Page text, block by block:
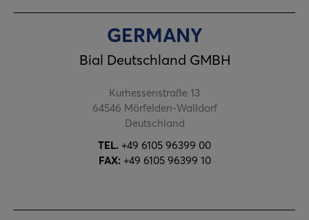
GERMANY
Bial Deutschland GMBH
Kurhessenstraße 13
64546 Mörfelden-Walldorf
Deutschland
TEL. +49 6105 96399 00
FAX: +49 6105 96399 10